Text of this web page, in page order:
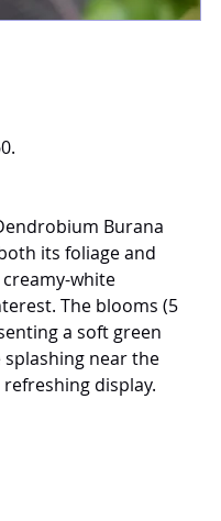
Burana
its foliage and
white
The blooms (5
a soft green
near the
display.